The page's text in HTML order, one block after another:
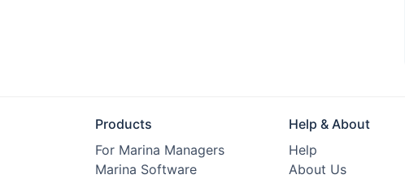
Products
For Marina Managers
Marina Software
Help & About
Help
About Us